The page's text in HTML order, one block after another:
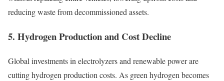
reducing waste from decommissioned assets.
5. Hydrogen Production and Cost Decline
Global investments in electrolyzers and renewable power are
cutting hydrogen production costs. As green hydrogen becomes